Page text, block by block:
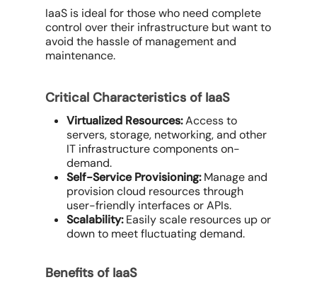
IaaS is ideal for those who need complete
control over their infrastructure but want to
avoid the hassle of management and
maintenance.
Critical Characteristics of IaaS
Virtualized Resources:Access to
servers, storage, networking, and other
IT infrastructure components on-
demand.
Self-Service Provisioning:Manage and
provision cloud resources through
user-friendly interfaces or APIs.
Scalability:Easily scale resources up or
down to meet fluctuating demand.
Benefits of IaaS